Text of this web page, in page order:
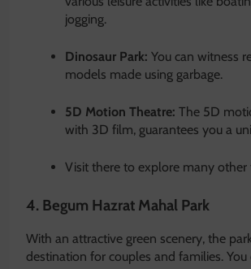
jogging.
Dinosaur Park: You can witness
models made using garbage.
5D Motion Theatre: The 5D
with 3D film, guarantees you a
Visit there to explore many other
4. Begum Hazrat Mahal Park
With an attractive green scenery, the
destination for couples and families. You